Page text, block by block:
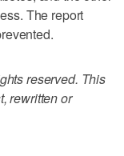
The report
reserved. This
rewritten or